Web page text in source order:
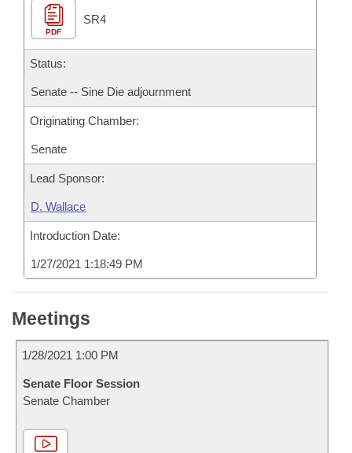
Meetings Of The Whole/Business Meetings
Bills Returned from Committee
Bill Conflicts Report
Senate Budget
PDF
SR4
Status:
Senate -- Sine Die adjournment
Originating Chamber:
Senate
Lead Sponsor:
D. Wallace
Introduction Date:
1/27/2021 1:18:49 PM
Meetings
1/28/2021 1:00 PM
Senate Floor Session
Senate Chamber